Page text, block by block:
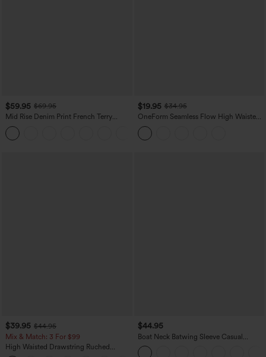
$59.95 $69.95
Mid Rise Denim Print French Terry
Casual Sweatpants Jeans with Pockets
$19.95 $34.95
OneForm Seamless Flow High Waisted
Tummy Control Butt Lifting Yoga
Leggings
$39.95 $44.95
Mix & Match: 3 For $99
High Waisted Drawstring Ruched
Tapered Quick Dry Cool Touch Dance
$44.95
Boat Neck Batwing Sleeve Casual
Sweater